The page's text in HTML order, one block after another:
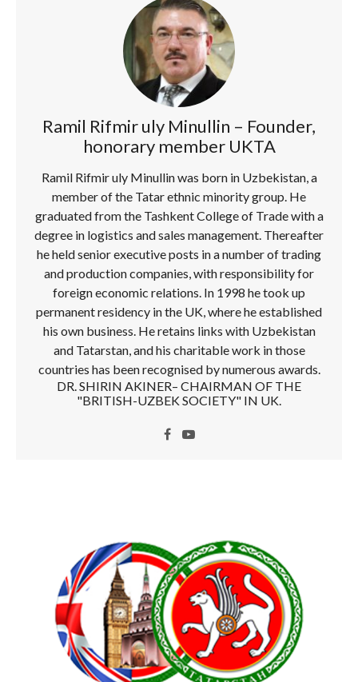
Ramil Rifmir uly Minullin – Founder,
honorary member UKTA
Ramil Rifmir uly Minullin was born in Uzbekistan, a
member of the Tatar ethnic minority group. He
graduated from the Tashkent College of Trade with a
degree in logistics and sales management. Thereafter
he held senior executive posts in a number of trading
and production companies, with responsibility for
foreign economic relations. In 1998 he took up
permanent residency in the UK, where he established
his own business. He retains links with Uzbekistan
and Tatarstan, and his charitable work in those
countries has been recognised by numerous awards.
DR. SHIRIN AKINER– CHAIRMAN OF THE
"BRITISH-UZBEK SOCIETY" IN UK.